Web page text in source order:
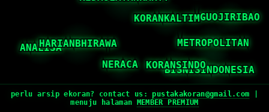
perlu arsip ekoran? contact us:pustakakoran@gmail.com
menuju halaman
MEMBER PREMIUM